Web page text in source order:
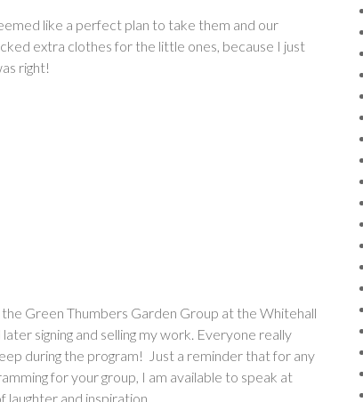
like a perfect plan to take them and our
extra clothes for the little ones, because I just
right!
Green Thumbers Garden Group at the Whitehall
signing and selling my work. Everyone really
during the program! Just a reminder that for any
for your group, I am available to speak at
laughter and inspiration.